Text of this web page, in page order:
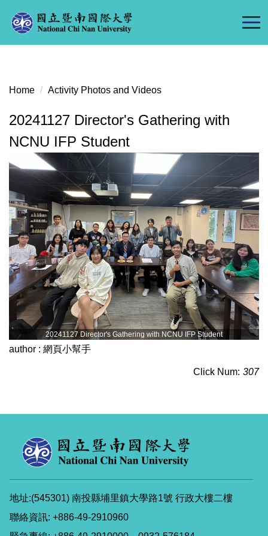
to
Home
Activity Photos and Videos
20241127 Director's Gathering with
NCNU IFP Student
20241127 Director's Gathering with NCNU IFP Student
author : 網頁小幫手
Click Num: 307
地址:(545301) 南投縣埔里鎮大學路1號 行政大樓二樓
聯絡資訊: +886-49-2910960